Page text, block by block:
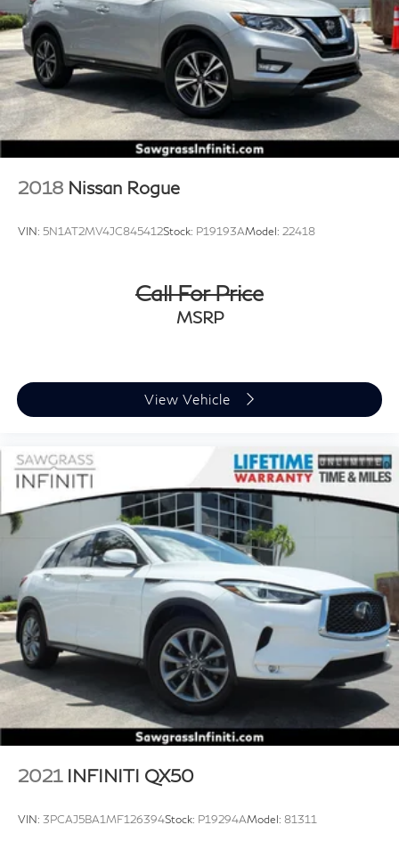
Control, Hill Hold Control and Electric Parking Brake
Brake Actuated Limited Slip Differential
2018 Nissan Rogue
VIN: 5N1AT2MV4JC845412Stock: P19193AModel: 22418
Call For Price
MSRP
View Vehicle
2021 INFINITI QX50
VIN: 3PCAJ5BA1MF126394Stock: P19294AModel: 81311